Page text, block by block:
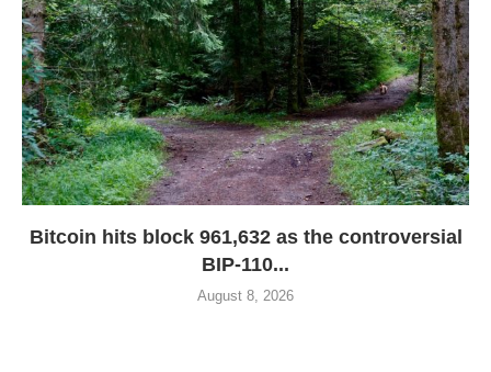
Bitcoin hits block 961,632 as the controversial
BIP-110...
August 8, 2026